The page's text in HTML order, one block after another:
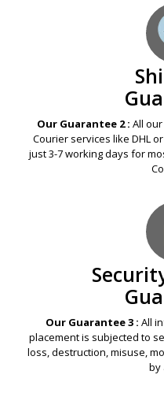
Our Guarantee 2 : All
Courier services like DHL
just 3-7 working days for
Our Guarantee 3 : All
placement is subjected to
loss, destruction, misuse,
by